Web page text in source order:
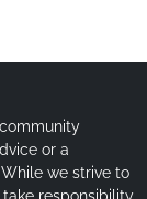
or a
we strive to
responsibility